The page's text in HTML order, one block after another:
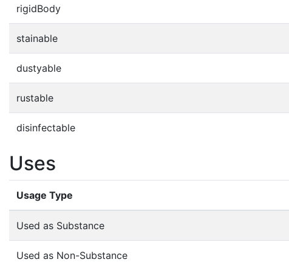
rigidBody
stainable
dustyable
rustable
disinfectable
Uses
Usage Type
Used as Substance
Used as Non-Substance